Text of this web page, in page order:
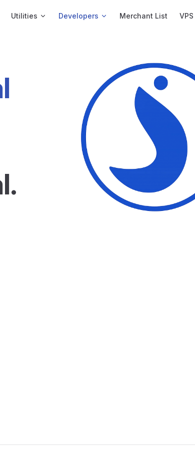
Utilities Developers Merchant List